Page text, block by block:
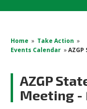
Home » Take Action »
Events Calendar »
AZGP
Meeting -